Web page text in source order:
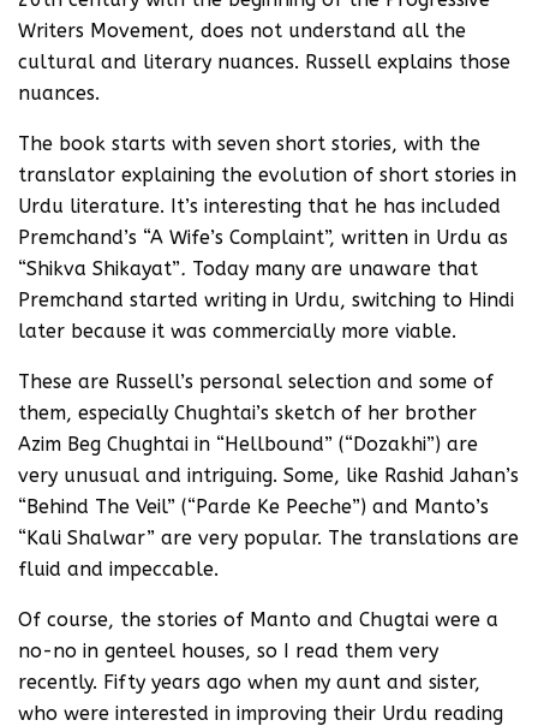
Writers Movement, does not understand all the
cultural and literary nuances. Russell explains those
nuances.
The book starts with seven short stories, with the
translator explaining the evolution of short stories in
Urdu literature. It’s interesting that he has included
Premchand’s “A Wife’s Complaint”, written in Urdu as
“Shikva Shikayat”. Today many are unaware that
Premchand started writing in Urdu, switching to Hindi
later because it was commercially more viable.
These are Russell’s personal selection and some of
them, especially Chughtai’s sketch of her brother
Azim Beg Chughtai in “Hellbound” (“Dozakhi”) are
very unusual and intriguing. Some, like Rashid Jahan’s
“Behind The Veil” (“Parde Ke Peeche”) and Manto’s
“Kali Shalwar” are very popular. The translations are
fluid and impeccable.
Of course, the stories of Manto and Chugtai were a
no-no in genteel houses, so I read them very
recently. Fifty years ago when my aunt and sister,
who were interested in improving their Urdu reading